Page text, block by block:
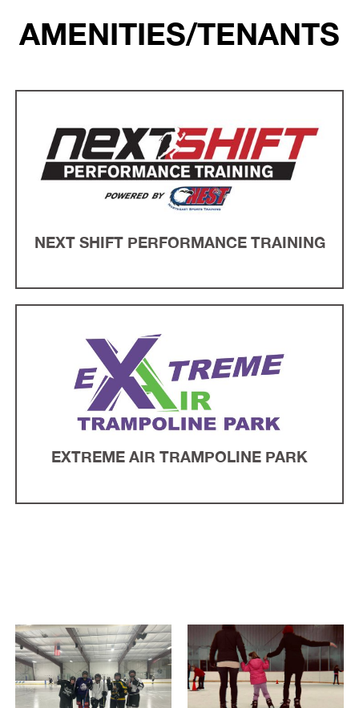
AMENITIES/TENANTS
NEXT SHIFT PERFORMANCE TRAINING
EXTREME AIR TRAMPOLINE PARK